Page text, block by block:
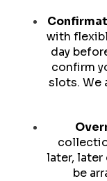
with
day
confirm
slots. We
later,
be